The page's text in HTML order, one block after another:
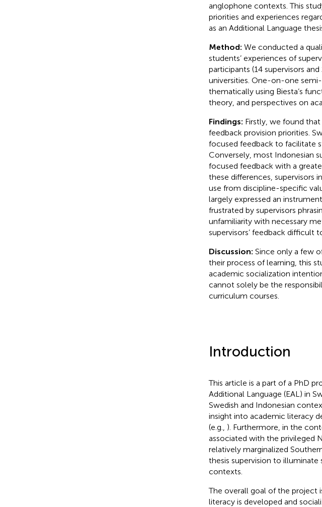
anglophone contexts. This
priorities and experiences
as an Additional Language
Method: We conducted a
students’ experiences of
participants (14 supervisors
universities. One-on-one
thematically using Biesta’s
theory, and perspectives on
Findings: Firstly, we found
feedback provision priorities.
focused feedback to facilitate
Conversely, most Indonesian
focused feedback with a
these differences, supervisors
use from discipline-specific
largely expressed an
frustrated by supervisors
unfamiliarity with necessary
supervisors’ feedback difficult
Discussion: Since only a few
their process of learning, this
academic socialization
cannot solely be the
curriculum courses.
Introduction
This article is a part of a PhD
Additional Language (EAL) in
Swedish and Indonesian
insight into academic literacy
(e.g., ). Furthermore, in the
associated with the privileged
relatively marginalized
thesis supervision to illuminate
contexts.
The overall goal of the project
literacy is developed and